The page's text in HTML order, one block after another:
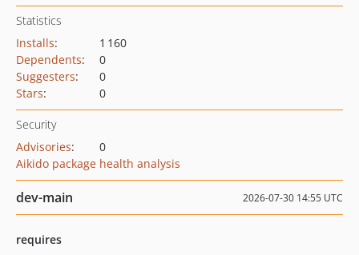
Statistics
Installs:
1 160
Dependents:
0
Suggesters:
0
Stars: 0
Security
Advisories:
0
Aikido package health analysis
dev-main 2026-07-30 14:55 UTC
requires